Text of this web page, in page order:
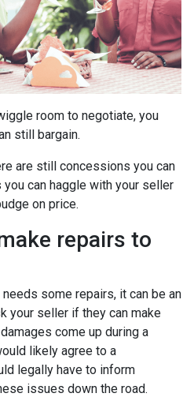
room to negotiate, you
still bargain.
are still concessions you can
can haggle with your seller
on price.
repairs to
some repairs, it can be an
your seller if they can make
come up during a
likely agree to a
legally have to inform
issues down the road.